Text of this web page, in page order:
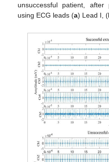
unsuccessful patient, after
using ECG leads (a) Lead I, (